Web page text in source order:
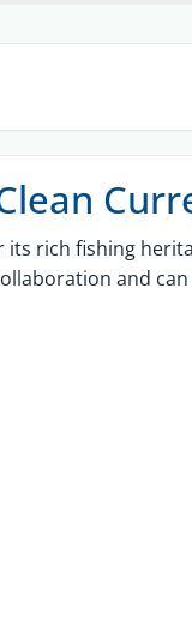
its rich fishing
and